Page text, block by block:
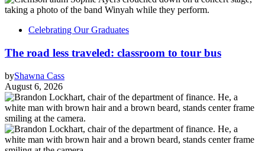
Celebrating Our Graduates
The road less traveled: classroom to tour bus
byShawna Cass
August 6, 2026